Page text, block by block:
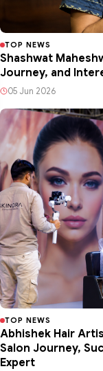
TOP NEWS
Shashwat
Journey, and
05 Jun 2026
TOP NEWS
Abhishek Hair
Salon Journey,
Expert